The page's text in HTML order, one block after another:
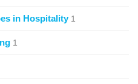
in Hospitality 1
1